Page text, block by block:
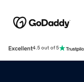
Excellent4.5 out of 5